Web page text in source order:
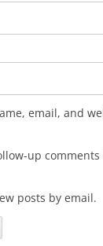
email, and
up comments
posts by email.